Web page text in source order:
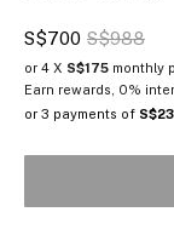
S$700 S$988
or 4 X S$175 monthly
Earn rewards, 0%
or 3 payments of